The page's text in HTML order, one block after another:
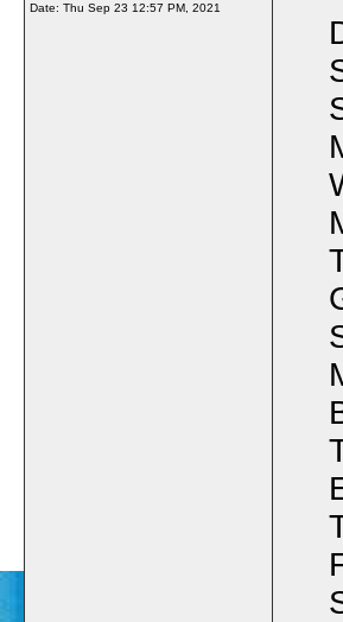
Date: Thu Sep 23 12:57 PM, 2021